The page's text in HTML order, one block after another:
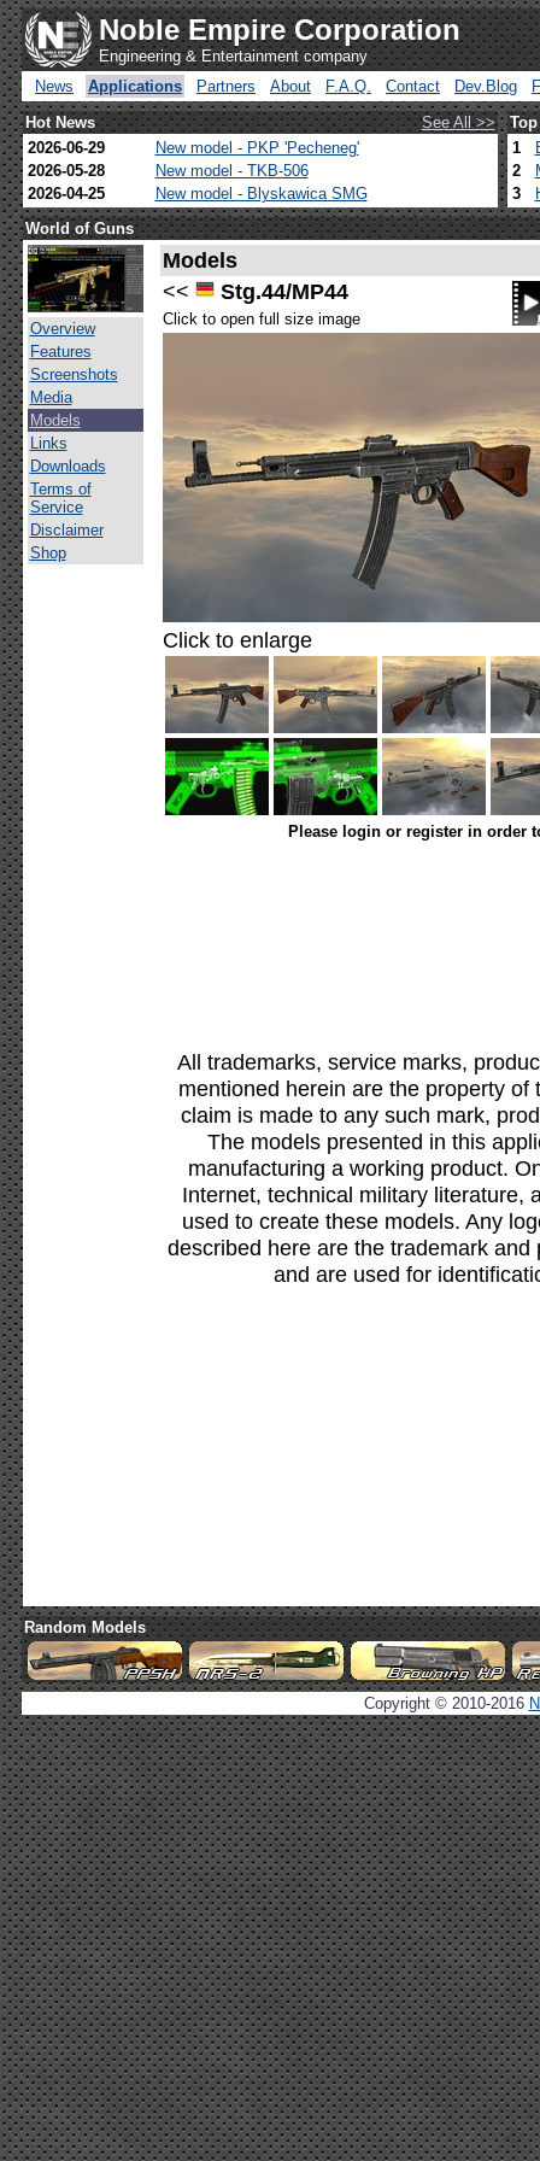
Noble Empire Corporation
Engineering & Entertainment company
News
Applications Partners About F.A.Q. Contact Dev.Blog
Hot News
See All >>
2026-06-29
New model - PKP 'Pecheneg'
2026-05-28
New model - TKB-506
2026-04-25
New model - Blyskawica SMG
1
2
3
World of Guns
Overview
Features
Screenshots
Media
Models
Links
Downloads
Terms of
Service
Disclaimer
Shop
Models
<<
Stg.44/MP44
Click to open full size image
Click to enlarge
Please login or register in order
All trademarks, service marks,
mentioned herein are the property
claim is made to any such mark,
The models presented in this
manufacturing a working product.
Internet, technical military literature,
used to create these models. Any
described here are the trademark
and are used for
Random Models
Copyright © 2010-2016